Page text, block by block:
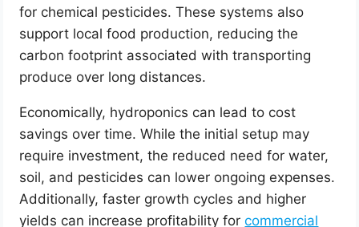
for chemical pesticides. These systems also
support local food production, reducing the
carbon footprint associated with transporting
produce over long distances.
Economically, hydroponics can lead to cost
savings over time. While the initial setup may
require investment, the reduced need for water,
soil, and pesticides can lower ongoing expenses.
Additionally, faster growth cycles and higher
yields can increase profitability forcommercial